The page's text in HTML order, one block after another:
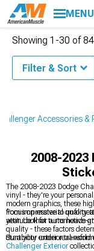
MENU
Accessories &
2008-
The 2008-2023 Dodge
vinyl - they're your
modern graphics, these
from impressive to
attitude that turns heads
Focus on material quality
year. Look for automotive-
quality - these factors
durability under real-world
Start your exterior
Challenger Exterior
Showing 1-30 of
Filter & Sort